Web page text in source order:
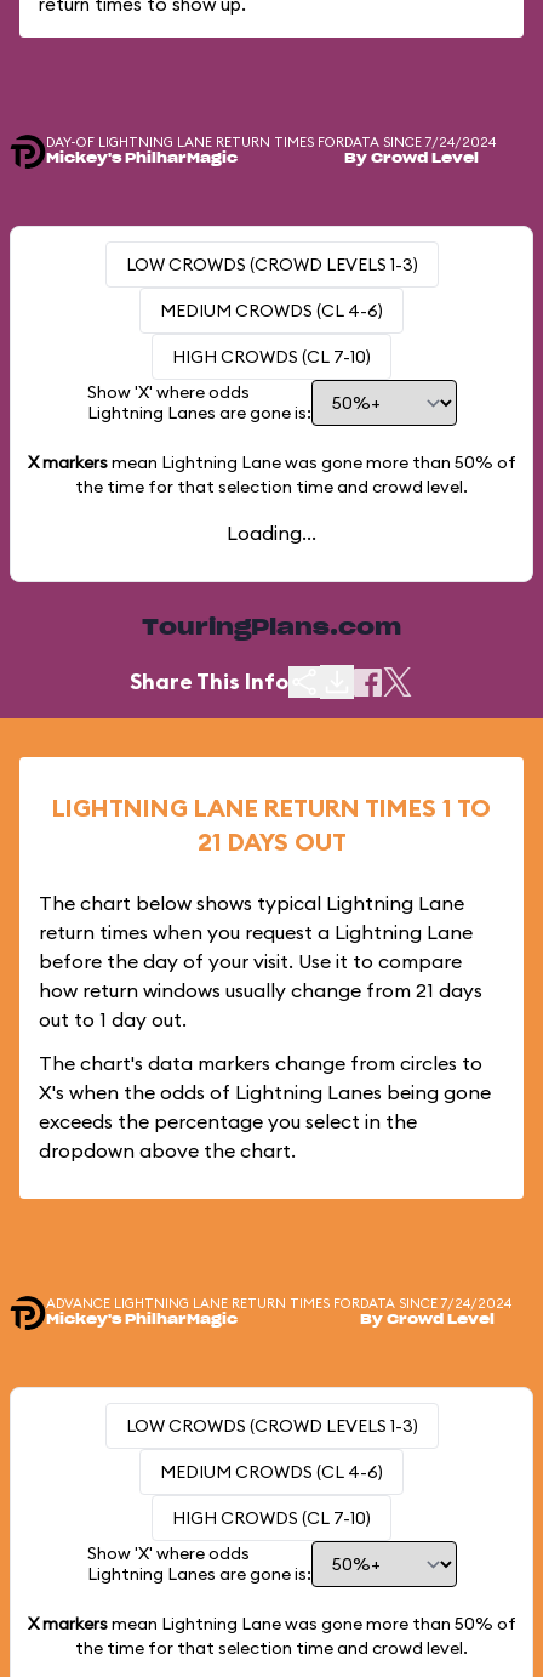
DAY-OF LIGHTNING LANE RETURN TIMES FOR
Mickey's PhilharMagic
DATA SINCE 7/24/2024
By Crowd Level
LOW CROWDS (CROWD LEVELS 1-3)
MEDIUM CROWDS (CL 4-6)
HIGH CROWDS (CL 7-10)
Show 'X' where odds
Lightning Lanes are gone is:
X markersmean Lightning Lane was gone more than 50% of
the time for that selection time and crowd level.
Loading...
TouringPlans.com
Share This Info
LIGHTNING LANE RETURN TIMES 1 TO
21 DAYS OUT
The chart below shows typical Lightning Lane
return times when you request a Lightning Lane
before the day of your visit. Use it to compare
how return windows usually change from 21 days
out to 1 day out.
The chart's data markers change from circles to
X's when the odds of Lightning Lanes being gone
exceeds the percentage you select in the
dropdown above the chart.
ADVANCE LIGHTNING LANE RETURN TIMES FOR
Mickey's PhilharMagic
DATA SINCE 7/24/2024
By Crowd Level
LOW CROWDS (CROWD LEVELS 1-3)
MEDIUM CROWDS (CL 4-6)
HIGH CROWDS (CL 7-10)
Show 'X' where odds
Lightning Lanes are gone is:
X markersmean Lightning Lane was gone more than 50% of
the time for that selection time and crowd level.